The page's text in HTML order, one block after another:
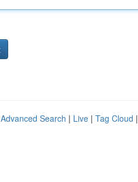
Advanced Search | Live | Tag Cloud |